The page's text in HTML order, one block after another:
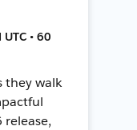
• 60
they walk
release,